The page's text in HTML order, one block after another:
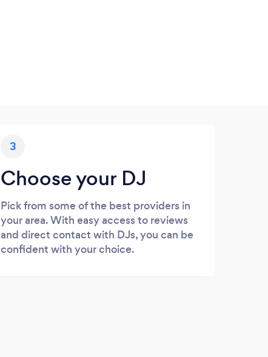
3
Choose your DJ
Pick from some of the best providers in
your area. With easy access to reviews
and direct contact with DJs, you can be
confident with your choice.